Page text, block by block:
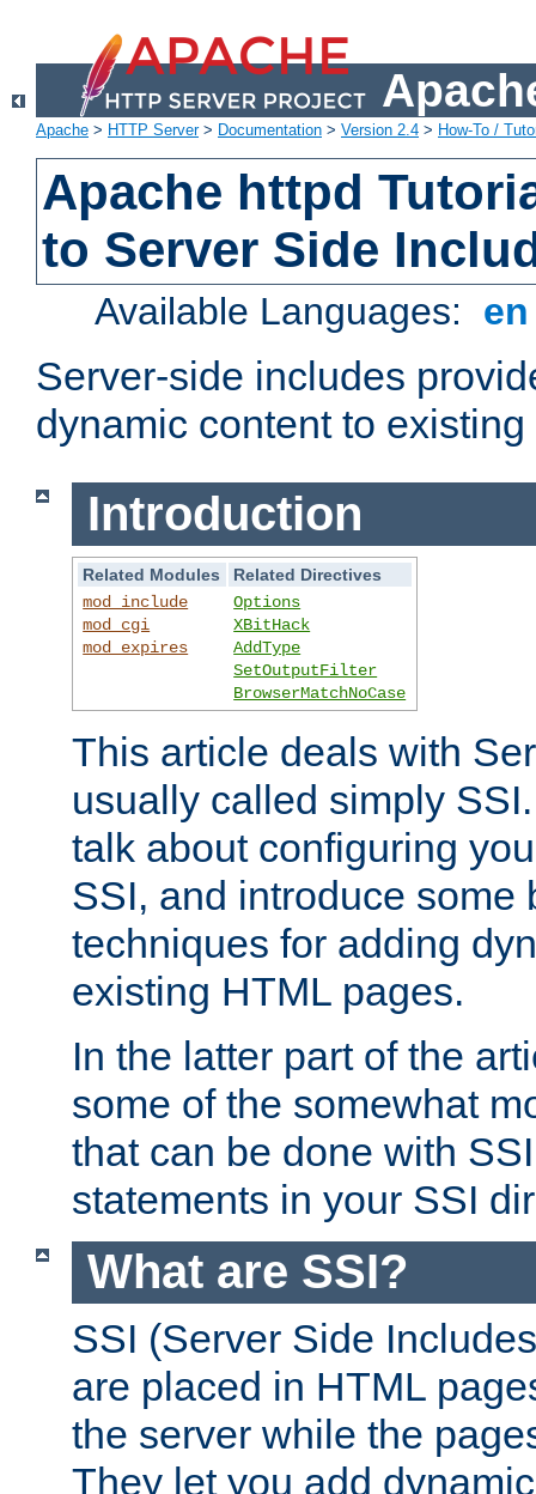
Apache > HTTP Server> Documentation > Version 2.4 > How-To /
Apache httpd
to Server Side
Available Languages:
Server-side includes
dynamic content to
Introduction
Related Modules
Related Directives
mod_include
mod_cgi
mod_expires
Options
XBitHack
AddType
SetOutputFilter
BrowserMatchNoCase
This article deals with
usually called simply
talk about configuring
SSI, and introduce some
techniques for adding
existing HTML pages.
In the latter part of the
some of the somewhat
that can be done with
statements in your SSI
What are SSI?
SSI (Server Side
are placed in HTML
the server while the
They let you add